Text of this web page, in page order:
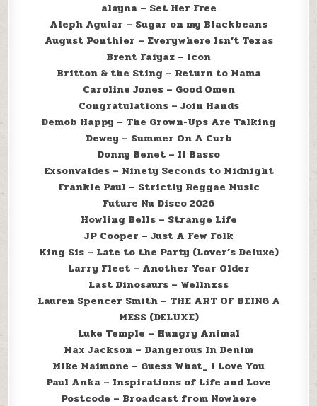
alayna – Set Her Free
Aleph Aguiar – Sugar on my Blackbeans
August Ponthier – Everywhere Isn’t Texas
Brent Faiyaz – Icon
Britton & the Sting – Return to Mama
Caroline Jones – Good Omen
Congratulations – Join Hands
Demob Happy – The Grown-Ups Are Talking
Dewey – Summer On A Curb
Donny Benet – Il Basso
Exsonvaldes – Ninety Seconds to Midnight
Frankie Paul – Strictly Reggae Music
Future Nu Disco 2026
Howling Bells – Strange Life
JP Cooper – Just A Few Folk
King Sis – Late to the Party (Lover’s Deluxe)
Larry Fleet – Another Year Older
Last Dinosaurs – Wellnxss
Lauren Spencer Smith – THE ART OF BEING A
MESS (DELUXE)
Luke Temple – Hungry Animal
Max Jackson – Dangerous In Denim
Mike Maimone – Guess What_ I Love You
Paul Anka – Inspirations of Life and Love
Postcode – Broadcast from Nowhere